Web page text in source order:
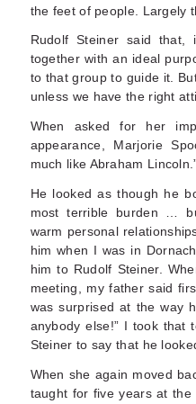
the feet of people. Largely
Rudolf Steiner said
together with an ideal
to that group to guide it.
unless we have the right
When asked for her
appearance, Marjorie
much like Abraham
He looked as though he
most terrible burden …
warm personal
him when I was in
him to Rudolf Steiner.
meet­ing, my father said
was surprised at the way
anybody else!” I took that
Steiner to say that he
When she again moved
taught for five years at the